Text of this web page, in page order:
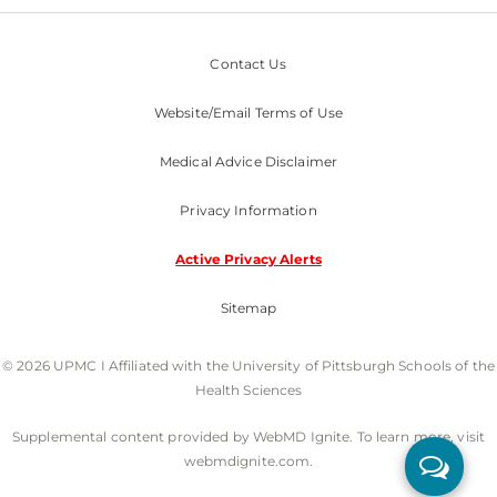
Contact Us
Website/Email Terms of Use
Medical Advice Disclaimer
Privacy Information
Active Privacy Alerts
Sitemap
© 2026 UPMC I Affiliated with the University of Pittsburgh Schools of the
Health Sciences
Supplemental content provided by WebMD Ignite. To learn more, visit
webmdignite.com.